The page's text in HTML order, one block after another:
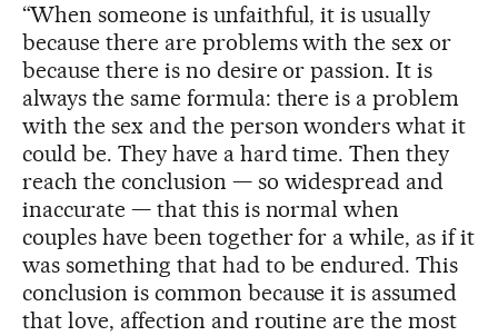
“When someone is unfaithful, it is usually
because there are problems with the sex or
because there is no desire or passion. It is
always the same formula: there is a problem
with the sex and the person wonders what it
could be. They have a hard time. Then they
reach the conclusion — so widespread and
inaccurate — that this is normal when
couples have been together for a while, as if it
was something that had to be endured. This
conclusion is common because it is assumed
that love, affection and routine are the most